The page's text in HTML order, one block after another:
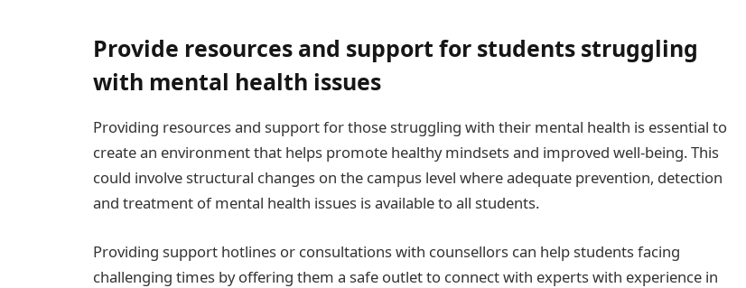
Provide resources and support for students struggling
with mental health issues
Providing resources and support for those struggling with their mental health is essential to
create an environment that helps promote healthy mindsets and improved well-being. This
could involve structural changes on the campus level where adequate prevention, detection
and treatment of mental health issues is available to all students.
Providing support hotlines or consultations with counsellors can help students facing
challenging times by offering them a safe outlet to connect with experts with experience in